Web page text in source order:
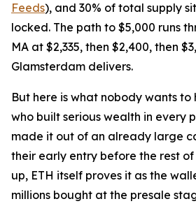
Feeds), and 30% of total supply
locked. The path to $5,000 runs
MA at $2,335, then $2,400, then
Glamsterdam delivers.
But here is what nobody wants to
who built serious wealth in every
made it out of an already large
their early entry before the rest
up, ETH itself proves it as the
millions bought at the presale